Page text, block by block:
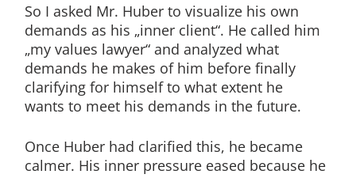
So I asked Mr. Huber to visualize his own
demands as his „inner client“. He called him
„my values lawyer“ and analyzed what
demands he makes of him before finally
clarifying for himself to what extent he
wants to meet his demands in the future.
Once Huber had clarified this, he became
calmer. His inner pressure eased because he